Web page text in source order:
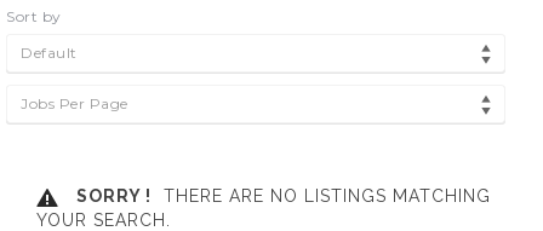
Sort by
Default
Jobs Per Page
SORRY !
THERE ARE NO LISTINGS MATCHING
YOUR SEARCH.